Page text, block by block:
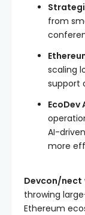
from
scaling
support
AI-
more
Devcon/nect
throwing
Ethereum